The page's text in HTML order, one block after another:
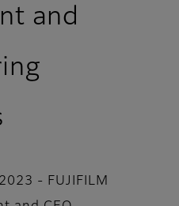
and
- FUJIFILM